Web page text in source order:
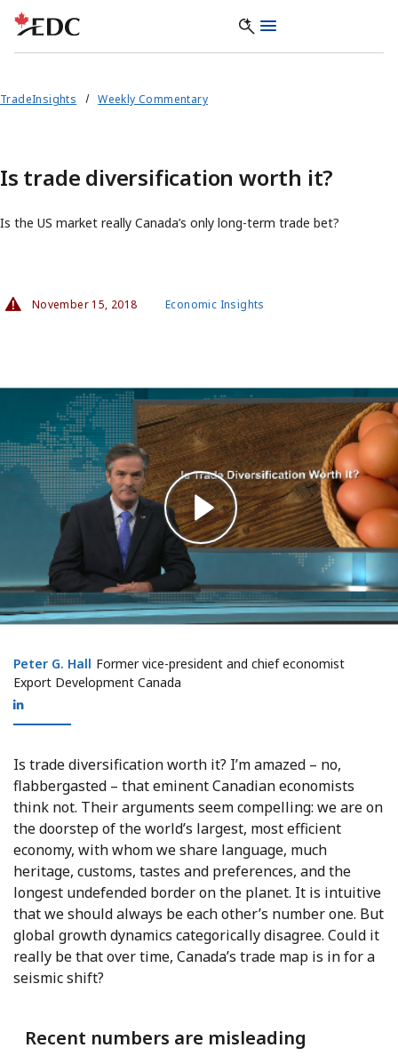
TradeInsights Weekly Commentary
Is trade diversification worth it?
Is the US market really Canada’s only long-term trade bet?
November 15, 2018 Economic Insights
Peter G. Hall
Peter G. Hall Former vice-president and chief economist
Export Development Canada
Is trade diversification worth it? I’m amazed – no,
flabbergasted – that eminent Canadian economists
think not. Their arguments seem compelling: we are on
the doorstep of the world’s largest, most efficient
economy, with whom we share language, much
heritage, customs, tastes and preferences, and the
longest undefended border on the planet. It is intuitive
that we should always be each other’s number one. But
global growth dynamics categorically disagree. Could it
really be that over time, Canada’s trade map is in for a
seismic shift?
Recent numbers are misleading